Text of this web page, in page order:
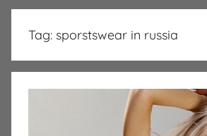
Tag: sporstswear in russia